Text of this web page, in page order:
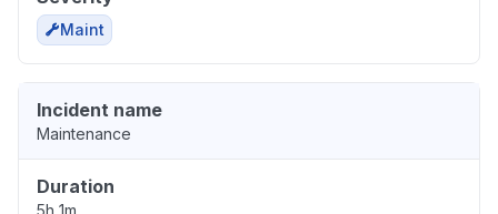
Maint
Incident name
Maintenance
Duration